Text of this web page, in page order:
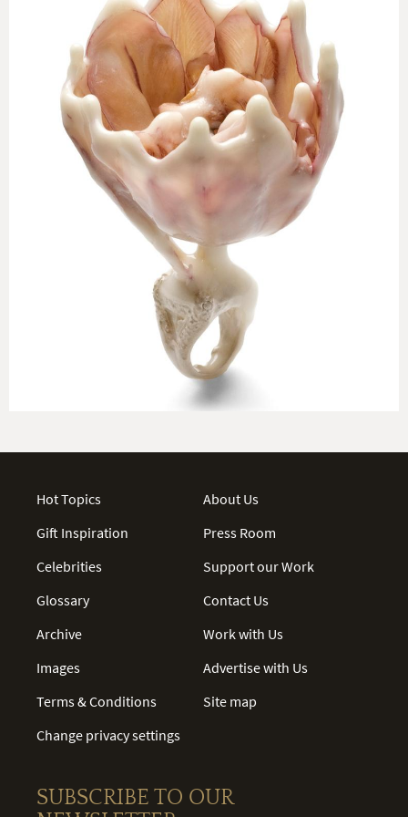
Hot Topics
Gift Inspiration
Celebrities
Glossary
Archive
Images
Terms & Conditions
Change privacy settings
About Us
Press Room
Support our Work
Contact Us
Work with Us
Advertise with Us
Site map
SUBSCRIBE TO OUR